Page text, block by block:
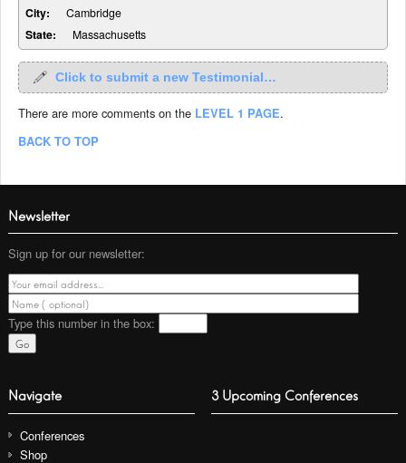
City: Cambridge
State: Massachusetts
Click to submit a new Testimonial…
There are more comments on the LEVEL 1 PAGE.
BACK TO TOP
Newsletter
Sign up for our newsletter:
Type this number in the box:
Navigate
Conferences
Shop
3 Upcoming Conferences